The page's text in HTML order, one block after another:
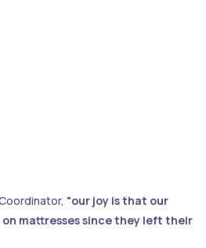
"our joy is that our
mattresses since they left their